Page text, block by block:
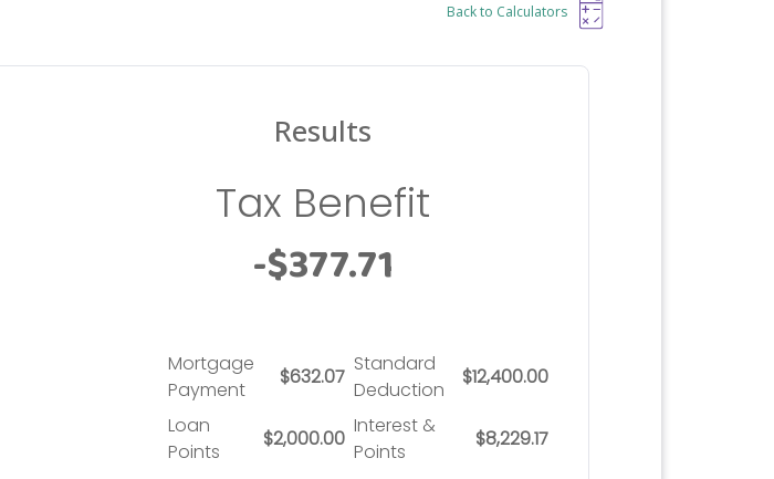
Back to Calculators